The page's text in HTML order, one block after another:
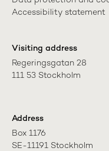
Accessibility statement
Visiting address
Regeringsgatan 28
111 53 Stockholm
Address
Box 1176
SE-11191 Stockholm